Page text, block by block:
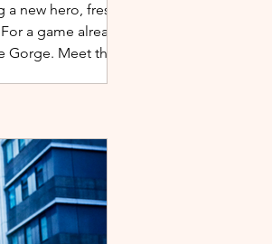
new hero, fresh
a game already
Meet the